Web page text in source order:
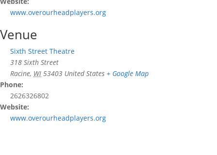
www.overourheadplayers.org
Venue
Sixth Street Theatre
318 Sixth Street
Racine, WI 53403 United States + Google Map
Phone:
2626326802
Website:
www.overourheadplayers.org